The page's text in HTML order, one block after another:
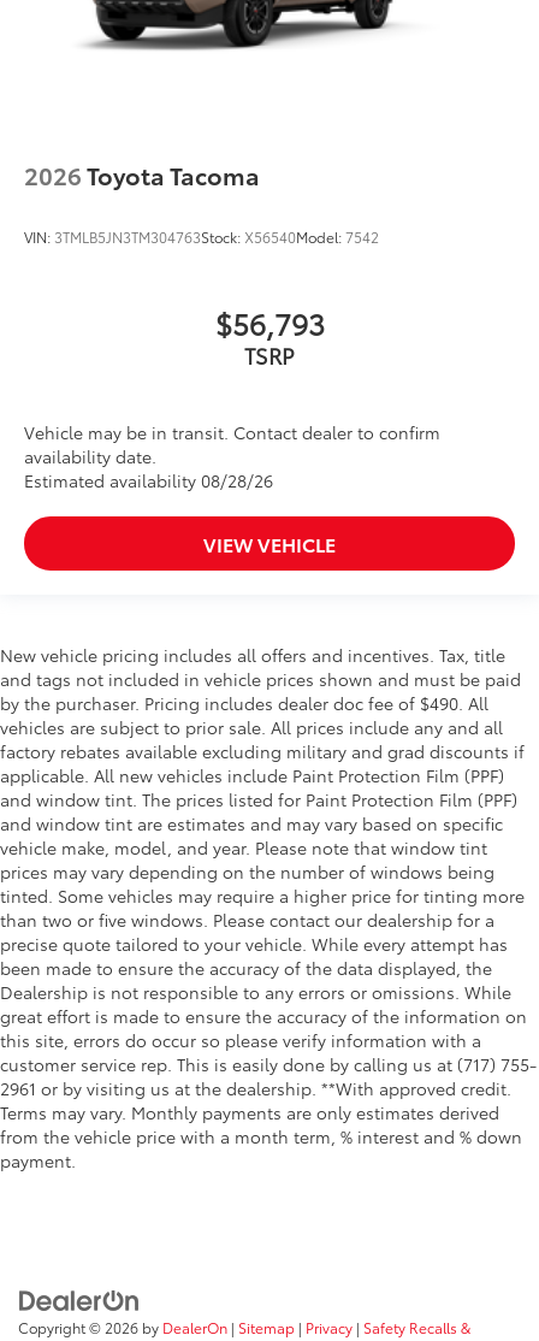
2026Toyota Tacoma
VIN: 3TMLB5JN3TM304763Stock: X56540Model:7542
$56,793
TSRP
Vehicle may be in transit. Contact dealer to confirm
availability date.
Estimated availability 08/28/26
VIEW VEHICLE
New vehicle pricing includes all offers and incentives. Tax, title
and tags not included in vehicle prices shown and must be paid
by the purchaser. Pricing includes dealer doc fee of $490. All
vehicles are subject to prior sale. All prices include any and all
factory rebates available excluding military and grad discounts if
applicable. All new vehicles include Paint Protection Film (PPF)
and window tint. The prices listed for Paint Protection Film (PPF)
and window tint are estimates and may vary based on specific
vehicle make, model, and year. Please note that window tint
prices may vary depending on the number of windows being
tinted. Some vehicles may require a higher price for tinting more
than two or five windows. Please contact our dealership for a
precise quote tailored to your vehicle. While every attempt has
been made to ensure the accuracy of the data displayed, the
Dealership is not responsible to any errors or omissions. While
great effort is made to ensure the accuracy of the information on
this site, errors do occur so please verify information with a
customer service rep. This is easily done by calling us at (717) 755-
2961 or by visiting us at the dealership. **With approved credit.
Terms may vary. Monthly payments are only estimates derived
from the vehicle price with a month term, % interest and % down
payment.
Copyright © 2026 by DealerOn | Sitemap | Privacy | Safety Recalls &